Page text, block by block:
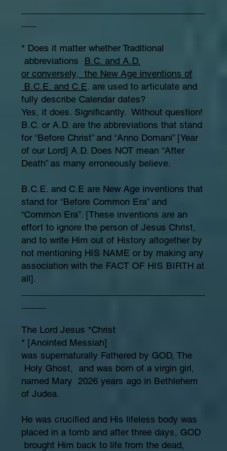
* Does it matter whether Traditional
abbreviations B.C. and A.D.
or conversely, the New Age inventions of
B.C.E. and C.E. are used to articulate and
fully describe Calendar dates?
Yes, it does. Significantly. Without question!
B.C. or A.D. are the abbreviations that stand
for “Before Christ” and “Anno Domani” [Year
of our Lord] A.D. Does NOT mean “After
Death” as many erroneously believe.
B.C.E. and C.E are New Age inventions that
stand for “Before Common Era” and
“Common Era”. [These inventions are an
effort to ignore the person of Jesus Christ,
and to write Him out of History altogether by
not mentioning HIS NAME or by making any
association with the FACT OF HIS BIRTH at
all].
The Lord Jesus *Christ
* [Anointed Messiah]
was supernaturally Fathered by GOD, The
Holy Ghost, and was born of a virgin girl,
named Mary 2026 years ago in Bethlehem
of Judea.
He was crucified and His lifeless body was
placed in a tomb and after three days, GOD
brought Him back to life from the dead,